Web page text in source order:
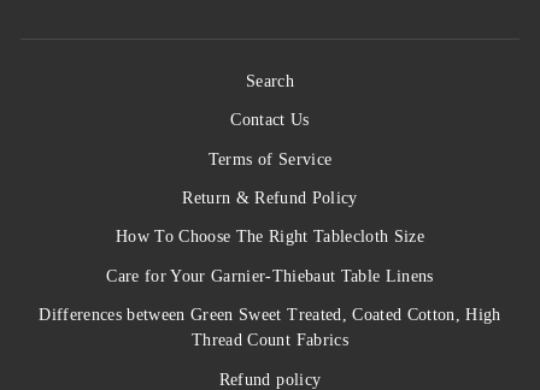
Search
Contact Us
Terms of Service
Return & Refund Policy
How To Choose The Right Tablecloth Size
Care for Your Garnier-Thiebaut Table Linens
Differences between Green Sweet Treated, Coated Cotton, High
Thread Count Fabrics
Refund policy